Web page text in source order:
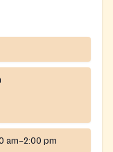
as part of its
am–2:00 pm